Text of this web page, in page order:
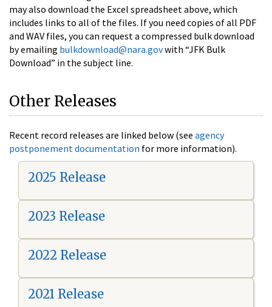
may also download the Excel spreadsheet above, which
includes links to all of the files. If you need copies of all PDF
and WAV files, you can request a compressed bulk download
by emailing bulkdownload@nara.govwith “JFK Bulk
Download” in the subject line.
Other Releases
Recent record releases are linked below (see agency
postponement documentation for more information).
2025 Release
2023 Release
2022 Release
2021 Release